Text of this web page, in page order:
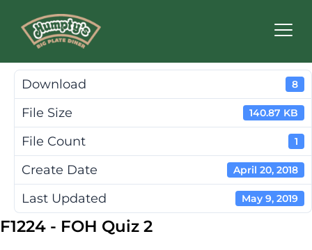
Restaurants
Download
8
File Size 140.87 KB
File Count 1
Create Date April 20, 2018
Last Updated May 9, 2019
F1224 - FOH Quiz 2